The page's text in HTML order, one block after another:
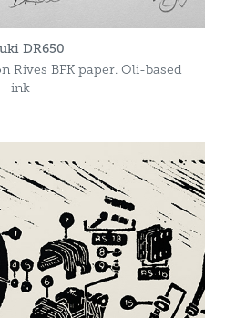
DR650
Rives BFK paper. Oli-based
ink